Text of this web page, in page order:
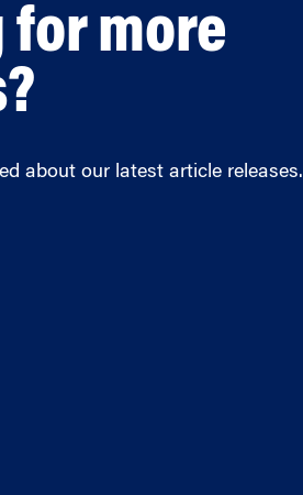
for more
about our latest article releases.